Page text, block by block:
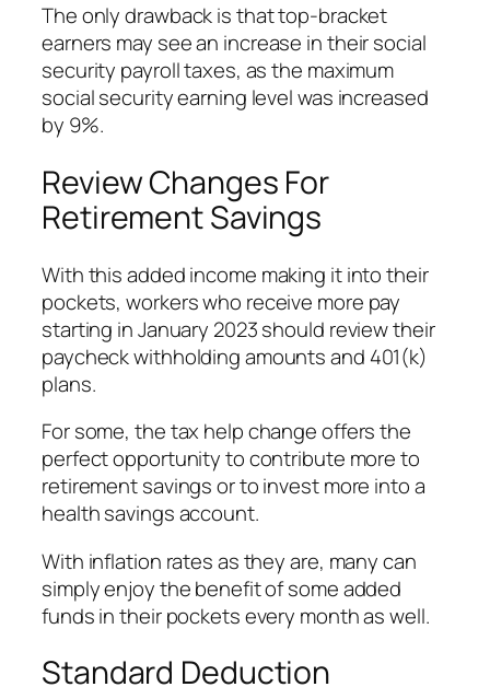
The only drawback is that top-bracket
earners may see an increase in their social
security payroll taxes, as the maximum
social security earning level was increased
by 9%.
Review Changes For
Retirement Savings
With this added income making it into their
pockets, workers who receive more pay
starting in January 2023 should review their
paycheck withholding amounts and 401(k)
plans.
For some, the tax help change offers the
perfect opportunity to contribute more to
retirement savings or to invest more into a
health savings account.
With inflation rates as they are, many can
simply enjoy the benefit of some added
funds in their pockets every month as well.
Standard Deduction